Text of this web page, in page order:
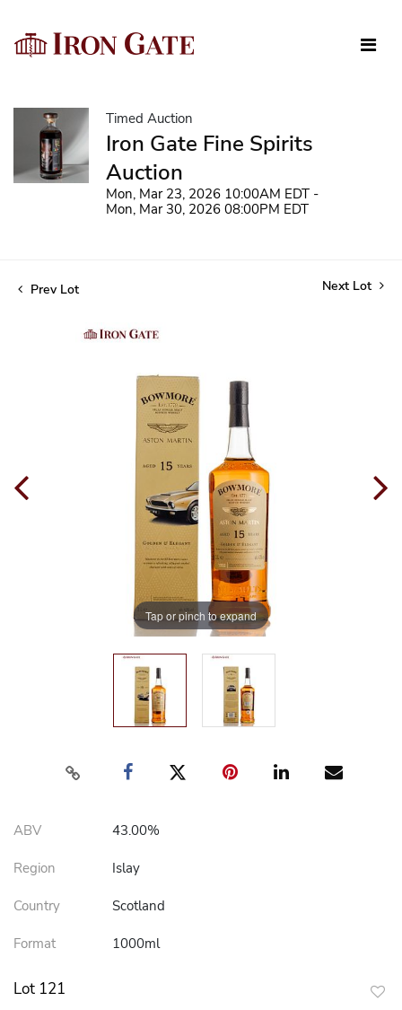
Timed Auction
Iron Gate Fine Spirits
Auction
Mon, Mar 23, 2026 10:00AM EDT -
Mon, Mar 30, 2026 08:00PM EDT
Prev Lot Next Lot
Tap or pinch to expand
ABV 43.00%
Region Islay
Country Scotland
Format 1000ml
Lot 121